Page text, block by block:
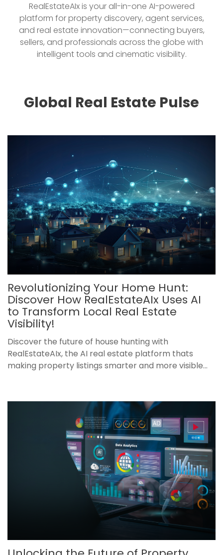
RealEstateAIx is your all-in-one AI-powered
platform for property discovery, agent services,
and real estate innovation—connecting buyers,
sellers, and professionals across the globe with
intelligent tools and cinematic visibility.
Global Real Estate Pulse
Revolutionizing Your Home Hunt:
Discover How RealEstateAIx Uses AI
to Transform Local Real Estate
Visibility!
Discover the future of house hunting with
RealEstateAIx, the AI real estate platform thats
making property listings smarter and more visible...